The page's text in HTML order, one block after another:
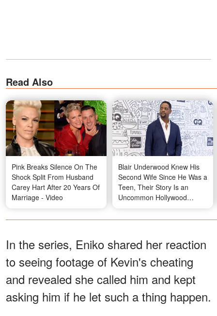
Read Also
Pink Breaks Silence On The
Shock Split From Husband
Carey Hart After 20 Years Of
Marriage - Video
Blair Underwood Knew His
Second Wife Since He Was a
Teen, Their Story Is an
Uncommon Hollywood
Romance – Photos
In the series, Eniko shared her reaction
to seeing footage of Kevin's cheating
and revealed she called him and kept
asking him if he let such a thing happen.